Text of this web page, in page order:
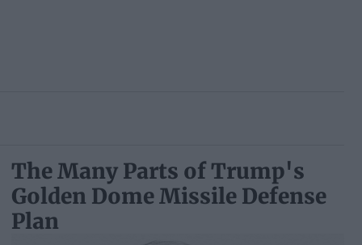
The Many Parts of Trump's
Golden Dome Missile Defense
Plan